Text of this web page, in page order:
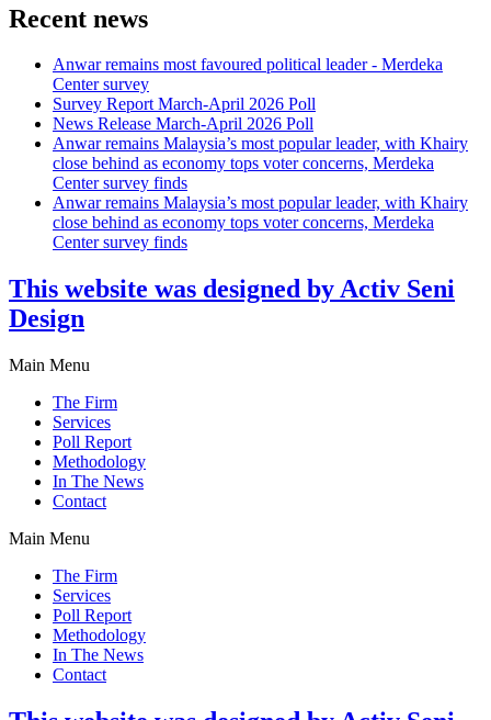
Recent news
Anwar remains most favoured political leader - Merdeka
Center survey
Survey Report March-April 2026 Poll
News Release March-April 2026 Poll
Anwar remains Malaysia’s most popular leader, with Khairy
close behind as economy tops voter concerns, Merdeka
Center survey finds
Anwar remains Malaysia’s most popular leader, with Khairy
close behind as economy tops voter concerns, Merdeka
Center survey finds
This website was designed by Activ Seni
Design
Main Menu
The Firm
Services
Poll Report
Methodology
In The News
Contact
Main Menu
The Firm
Services
Poll Report
Methodology
In The News
Contact